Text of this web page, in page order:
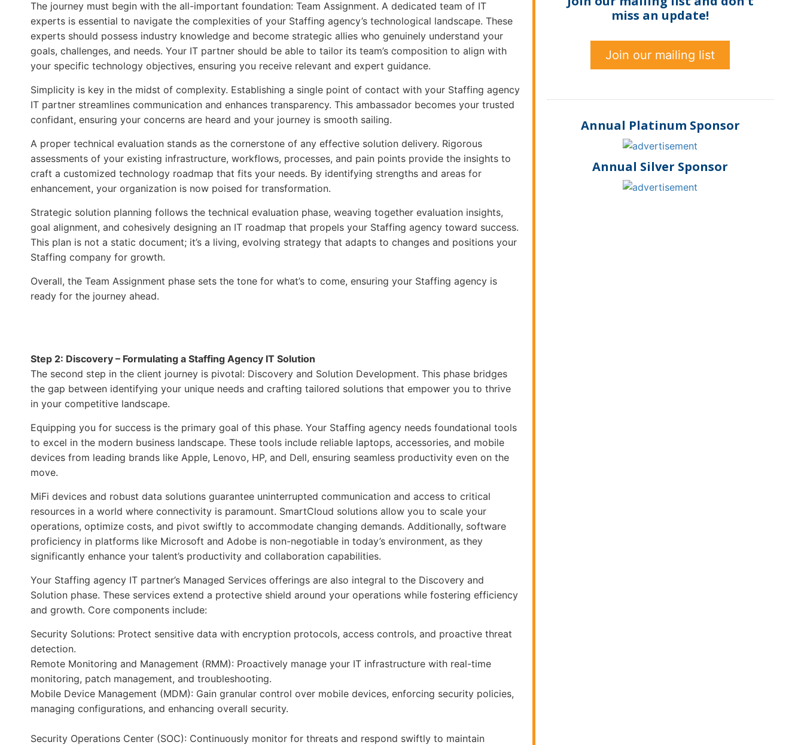
The journey must begin with the all-important foundation: Team Assignment. A dedicated team of IT
experts is essential to navigate the complexities of your Staffing agency’s technological landscape. These
experts should possess industry knowledge and become strategic allies who genuinely understand your
goals, challenges, and needs. Your IT partner should be able to tailor its team’s composition to align with
your specific technology objectives, ensuring you receive relevant and expert guidance.
Simplicity is key in the midst of complexity. Establishing a single point of contact with your Staffing agency
IT partner streamlines communication and enhances transparency. This ambassador becomes your trusted
confidant, ensuring your concerns are heard and your journey is smooth sailing.
A proper technical evaluation stands as the cornerstone of any effective solution delivery. Rigorous
assessments of your existing infrastructure, workflows, processes, and pain points provide the insights to
craft a customized technology roadmap that fits your needs. By identifying strengths and areas for
enhancement, your organization is now poised for transformation.
Strategic solution planning follows the technical evaluation phase, weaving together evaluation insights,
goal alignment, and cohesively designing an IT roadmap that propels your Staffing agency toward success.
This plan is not a static document; it’s a living, evolving strategy that adapts to changes and positions your
Staffing company for growth.
Overall, the Team Assignment phase sets the tone for what’s to come, ensuring your Staffing agency is
ready for the journey ahead.
Step 2: Discovery – Formulating a Staffing Agency IT Solution
The second step in the client journey is pivotal: Discovery and Solution Development. This phase bridges
the gap between identifying your unique needs and crafting tailored solutions that empower you to thrive
in your competitive landscape.
Equipping you for success is the primary goal of this phase. Your Staffing agency needs foundational tools
to excel in the modern business landscape. These tools include reliable laptops, accessories, and mobile
devices from leading brands like Apple, Lenovo, HP, and Dell, ensuring seamless productivity even on the
move.
MiFi devices and robust data solutions guarantee uninterrupted communication and access to critical
resources in a world where connectivity is paramount. SmartCloud solutions allow you to scale your
operations, optimize costs, and pivot swiftly to accommodate changing demands. Additionally, software
proficiency in platforms like Microsoft and Adobe is non-negotiable in today’s environment, as they
significantly enhance your talent’s productivity and collaboration capabilities.
Your Staffing agency IT partner’s Managed Services offerings are also integral to the Discovery and
Solution phase. These services extend a protective shield around your operations while fostering efficiency
and growth. Core components include:
Security Solutions: Protect sensitive data with encryption protocols, access controls, and proactive threat
detection.
Remote Monitoring and Management (RMM): Proactively manage your IT infrastructure with real-time
monitoring, patch management, and troubleshooting.
Mobile Device Management (MDM): Gain granular control over mobile devices, enforcing security policies,
managing configurations, and enhancing overall security.
Security Operations Center (SOC): Continuously monitor for threats and respond swiftly to maintain
miss an update!
Join our mailing list
Annual Platinum Sponsor
Annual Silver Sponsor